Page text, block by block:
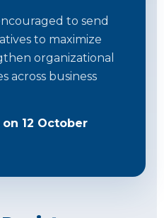
to send
to maximize
organizational
across business
12 October